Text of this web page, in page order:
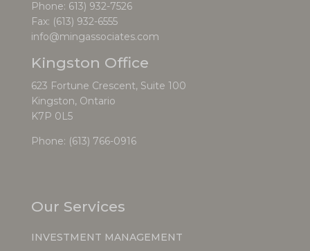
Phone: 613) 932-7526
Fax: (613) 932-6555
info@mingassociates.com
Kingston Office
623 Fortune Crescent, Suite 100
Kingston, Ontario
K7P 0L5
Phone: (613) 766-0916
Our Services
INVESTMENT MANAGEMENT